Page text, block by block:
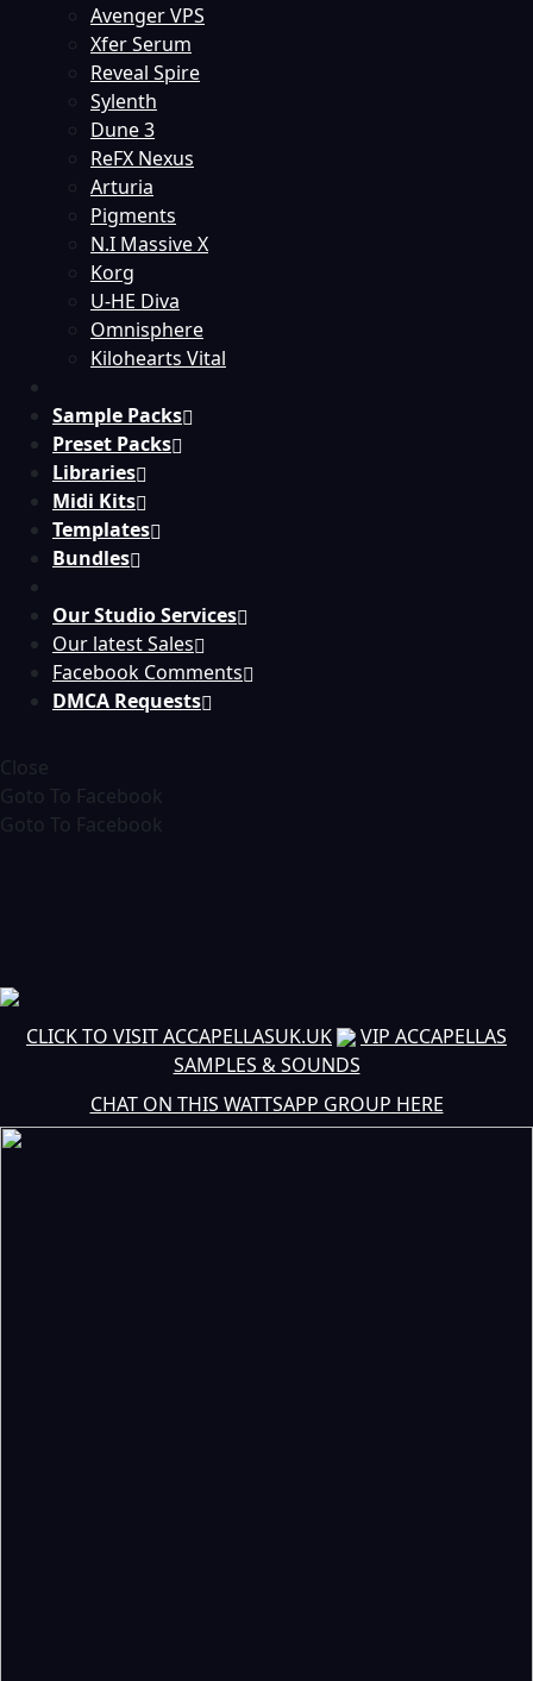
Avenger VPS
Xfer Serum
Reveal Spire
Sylenth
Dune 3
ReFX Nexus
Arturia
Pigments
N.I Massive X
Korg
U-HE Diva
Omnisphere
Kilohearts Vital
Sample Packs
Preset Packs
Libraries
Midi Kits
Templates
Bundles
Our Studio Services
Our latest Sales
Facebook Comments
DMCA Requests
Close
Goto To Facebook
Goto To Facebook
CLICK TO VISIT ACCAPELLASUK.UK
VIP ACCAPELLAS
SAMPLES & SOUNDS
CHAT ON THIS WATTSAPP GROUP HERE